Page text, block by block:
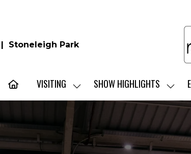
| Stoneleigh Park
VISITING
SHOW
SUBMENU
FOR:
VISITING
SHOW HIGHLIGHTS
SHOW
SHOW